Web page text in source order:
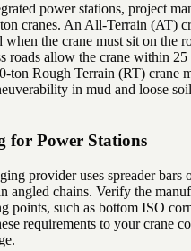
power stations, project
cranes. An All-Terrain (AT)
when the crane must sit on the
roads allow the crane within
ton Rough Terrain (RT) crane
in mud and loose
for Power Stations
provider uses spreader bars
angled chains. Verify the
points, such as bottom ISO
requirements to your crane